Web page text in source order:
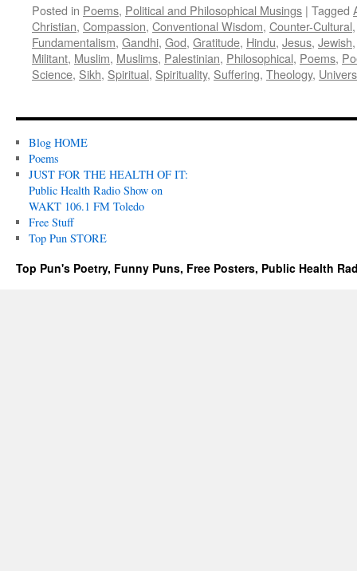
Posted in Poems, Political and Philosophical Musings | Tagged
Christian, Compassion, Conventional Wisdom, Counter-Cultural
Fundamentalism, Gandhi, God, Gratitude, Hindu, Jesus, Jewish
Militant, Muslim, Muslims, Palestinian, Philosophical, Poems,
Science, Sikh, Spiritual, Spirituality, Suffering, Theology,
Blog HOME
Poems
JUST FOR THE HEALTH OF IT:
Public Health Radio Show on
WAKT 106.1 FM Toledo
Free Stuff
Top Pun STORE
Top Pun's Poetry, Funny Puns, Free Posters, Public Health